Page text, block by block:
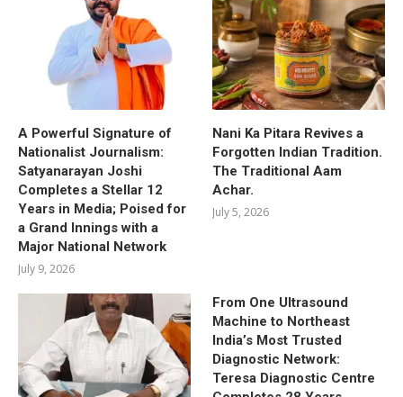
A Powerful Signature of
Nationalist Journalism:
Satyanarayan Joshi
Completes a Stellar 12
Years in Media; Poised for
a Grand Innings with a
Major National Network
July 9, 2026
Nani Ka Pitara Revives a
Forgotten Indian Tradition.
The Traditional Aam
Achar.
July 5, 2026
From One Ultrasound
Machine to Northeast
India’s Most Trusted
Diagnostic Network:
Teresa Diagnostic Centre